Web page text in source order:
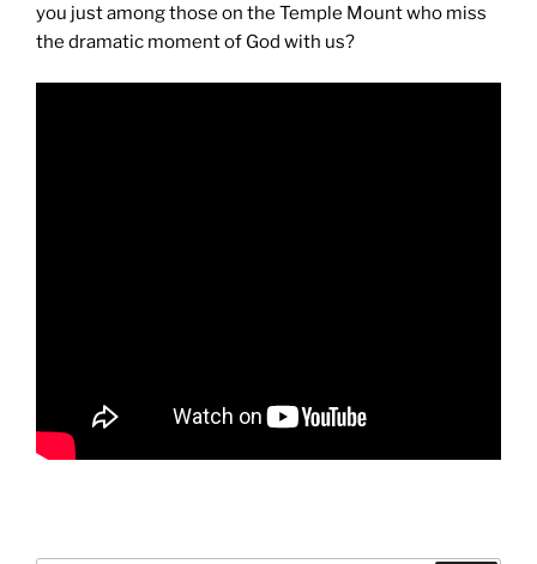
you just among those on the Temple Mount who miss
the dramatic moment of God with us?